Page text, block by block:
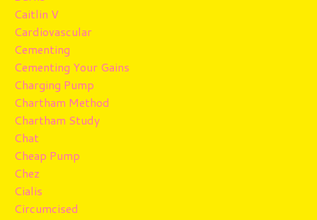
Caitlin V
Cardiovascular
Cementing
Cementing Your Gains
Charging Pump
Chartham Method
Chartham Study
Chat
Cheap Pump
Chez
Cialis
Circumcised